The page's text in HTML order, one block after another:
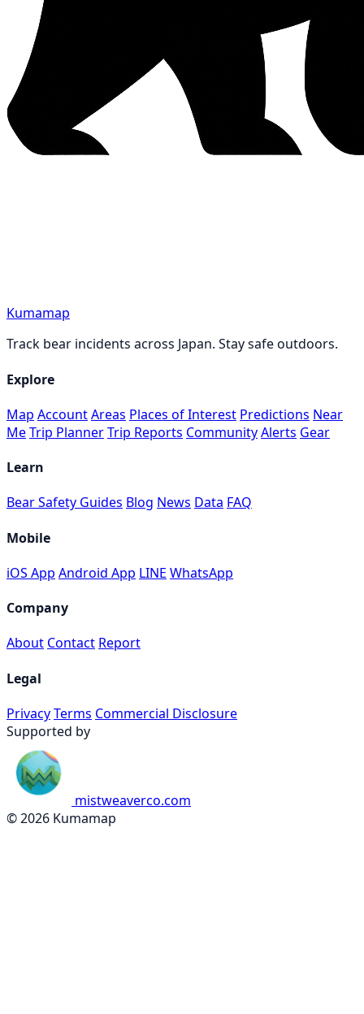
Kumamap
Track bear incidents across Japan. Stay safe outdoors.
Explore
Map AccountAreas Places of Interest Predictions Near
MeTrip PlannerTrip Reports CommunityAlerts Gear
Learn
Bear Safety Guides Blog News Data FAQ
Mobile
iOS App Android App LINE WhatsApp
Company
About Contact Report
Legal
PrivacyTerms Commercial Disclosure
Supported by
mistweaverco.com
© 2026 Kumamap